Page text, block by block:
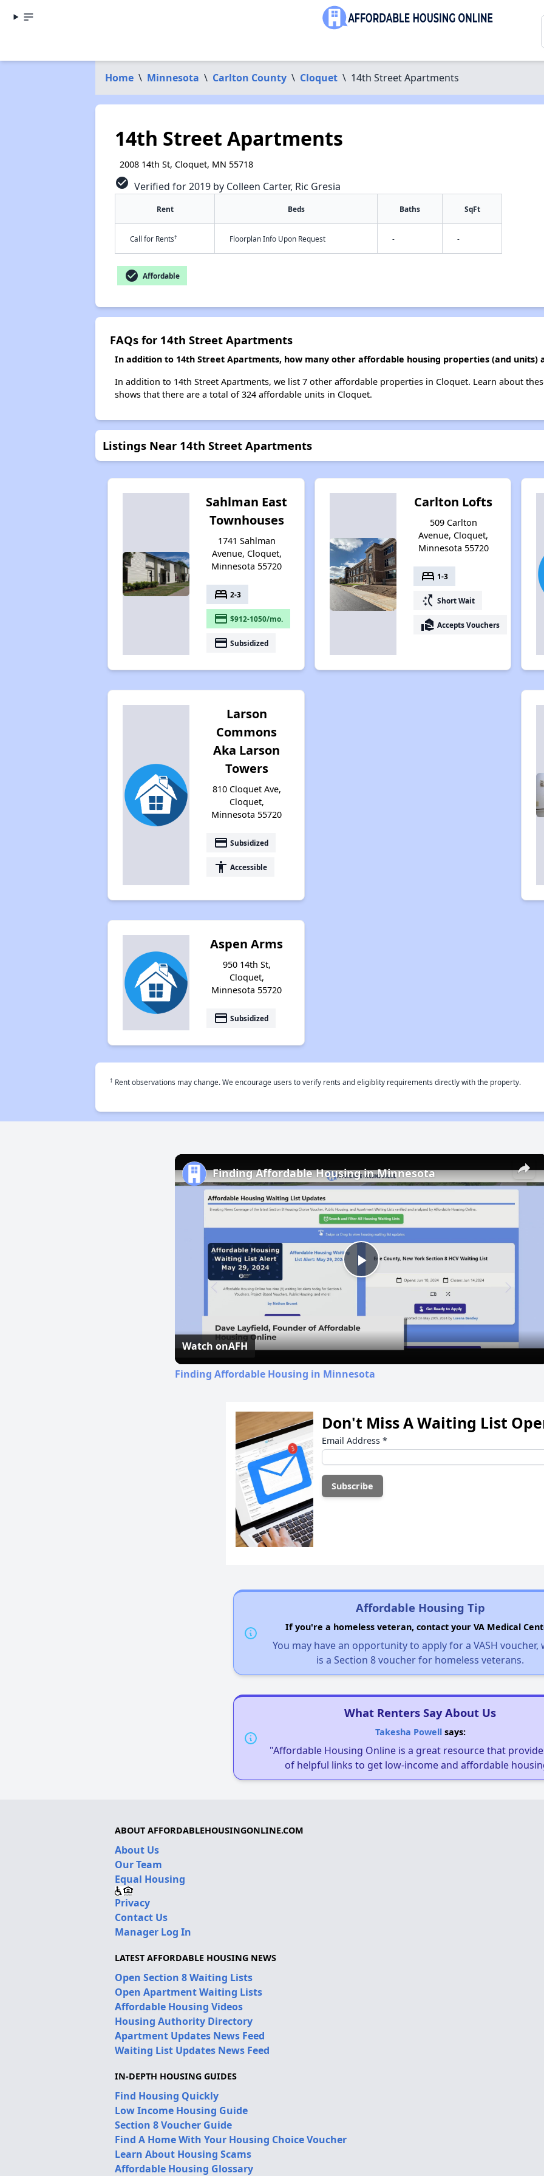
Home \ Minnesota \ Carlton County \ Cloquet \ 14th Street Apartments
14th Street Apartments
2008 14th St, Cloquet, MN 55718
check_circle Verified for 2019 by Colleen Carter, Ric Gresia
Rent Beds Baths SqFt
Call for Rents† Floorplan Info Upon Request - -
check_circle Affordable
FAQs for 14th Street Apartments
In addition to 14th Street Apartments, how many other affordable housing properties (and units)
In addition to 14th Street Apartments, we list 7 other affordable properties in Cloquet. Learn about
shows that there are a total of 324 affordable units in Cloquet.
Listings Near 14th Street Apartments
Sahlman East
Townhouses
1741 Sahlman
Avenue, Cloquet,
Minnesota 55720
bed 2-3
payment $912-1050/mo.
payment Subsidized
Carlton Lofts
509 Carlton
Avenue, Cloquet,
Minnesota 55720
bed 1-3
switch_access_shortcut Short Wait
real_estate_agent Accepts Vouchers
Larson
Commons
Aka Larson
Towers
810 Cloquet Ave,
Cloquet,
Minnesota 55720
payment Subsidized
accessibility Accessible
Aspen Arms
950 14th St,
Cloquet,
Minnesota 55720
payment Subsidized
† Rent observations may change. We encourage users to verify rents and eligiblity requirements directly with the property.
×
Play
Video
Finding Affordable Housing in Minnesota
Watch onAFH
Finding Affordable Housing in Minnesota
Don't Miss A Waiting List
Email Address *
Affordable Housing Tip
If you're a homeless veteran, contact your VA Medical
You may have an opportunity to apply for a VASH voucher,
is a Section 8 voucher for homeless veterans.
What Renters Say About Us
Takesha Powellsays:
"Affordable Housing Online is a great resource that
of helpful links to get low-income and affordable
ABOUT AFFORDABLEHOUSINGONLINE.COM
About Us
Our Team
Equal Housing
Privacy
Contact Us
Manager Log In
LATEST AFFORDABLE HOUSING NEWS
Open Section 8 Waiting Lists
Open Apartment Waiting Lists
Affordable Housing Videos
Housing Authority Directory
Apartment Updates News Feed
Waiting List Updates News Feed
IN-DEPTH HOUSING GUIDES
Find Housing Quickly
Low Income Housing Guide
Section 8 Voucher Guide
Find A Home With Your Housing Choice Voucher
Learn About Housing Scams
Affordable Housing Glossary